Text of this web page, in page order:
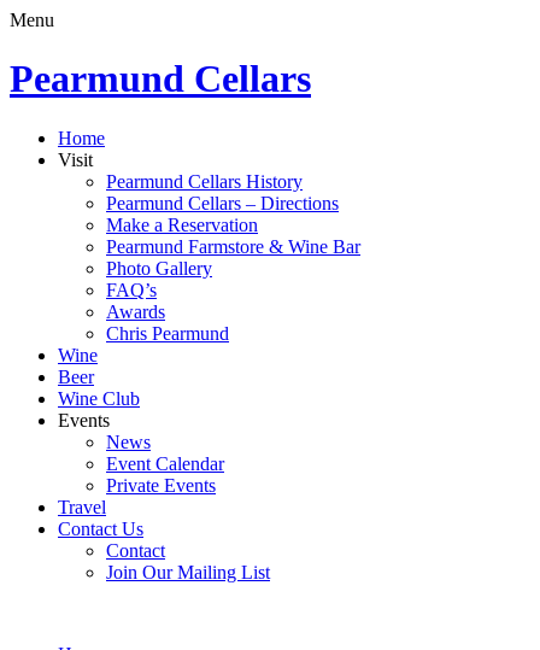
Menu
Pearmund Cellars
Home
Visit
Pearmund Cellars History
Pearmund Cellars – Directions
Make a Reservation
Pearmund Farmstore & Wine Bar
Photo Gallery
FAQ’s
Awards
Chris Pearmund
Wine
Beer
Wine Club
Events
News
Event Calendar
Private Events
Travel
Contact Us
Contact
Join Our Mailing List